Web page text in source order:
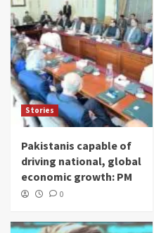
Stories
Pakistanis capable of
driving national, global
economic growth: PM
0